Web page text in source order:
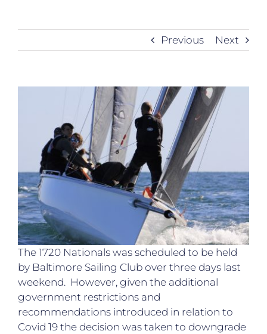
Previous Next
The 1720 Nationals was scheduled to be held
by Baltimore Sailing Club over three days last
weekend. However, given the additional
government restrictions and
recommendations introduced in relation to
Covid 19 the decision was taken to downgrade